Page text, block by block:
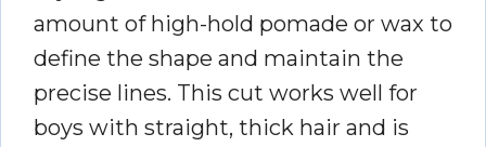
amount of high-hold pomade or wax to
define the shape and maintain the
precise lines. This cut works well for
boys with straight, thick hair and is